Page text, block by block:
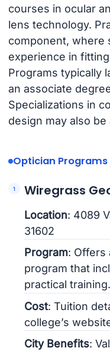
courses in ocular
lens technology.
component, where
experience in
Programs typically
an associate
Specializations in
design may also be
Optician Programs
Wiregrass
Location: 4089
31602
Program: Offers
program that
practical training.
Cost: Tuition
college’s
City Benefits: